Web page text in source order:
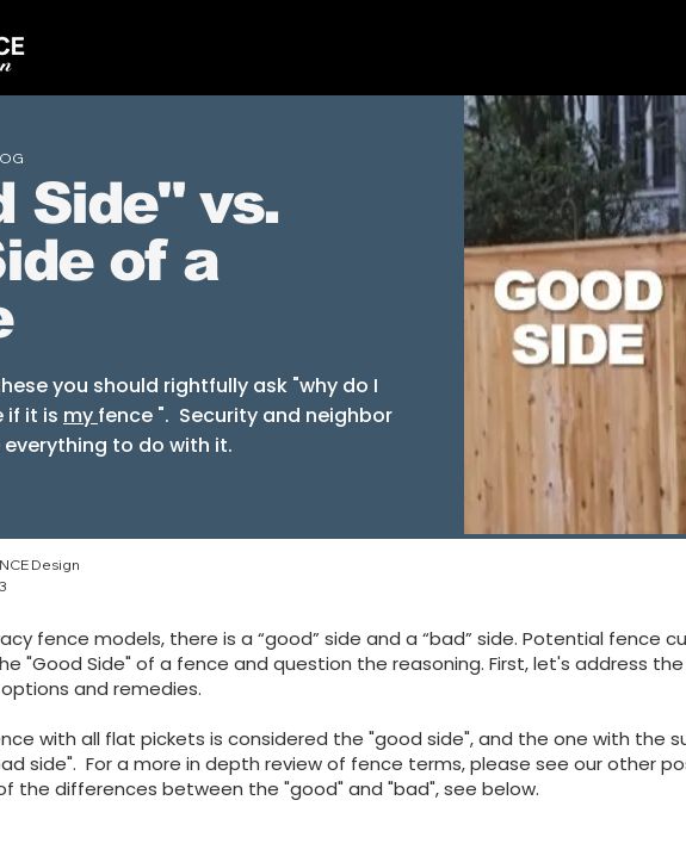
Side" vs.
of a
you should rightfully ask "why do I
if it is my fence ". Security and neighbor
everything to do with it.
Design
fence models, there is a “good” side and a “bad” side. Potential fence
"Good Side" of a fence and question the reasoning. First, let's address
and remedies.
with all flat pickets is considered the "good side", and the one with the
side". For a more in depth review of fence terms, please see our other
the differences between the "good" and "bad", see below.